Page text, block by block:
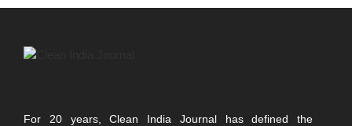
For 20 years, Clean India Journal has defined the